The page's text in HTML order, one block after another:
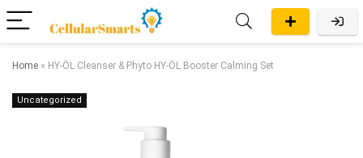
Home » HY-ÖL Cleanser & Phyto HY-ÖL Booster Calming Set
Uncategorized